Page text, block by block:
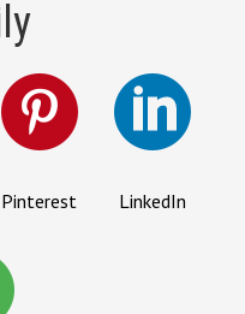
Pinterest LinkedIn